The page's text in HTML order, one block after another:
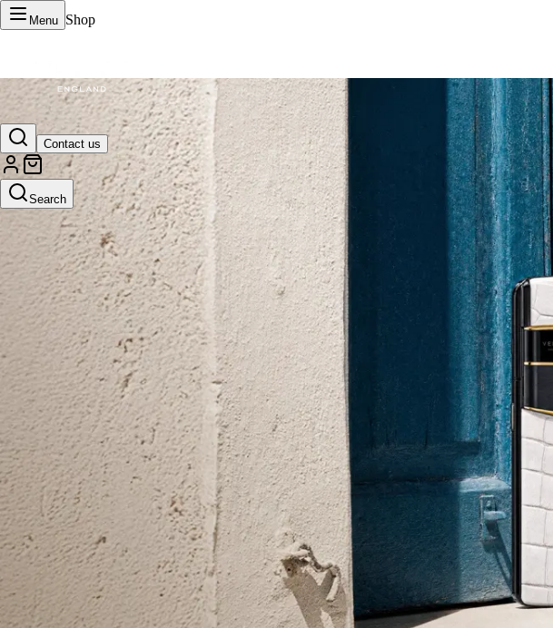
Menu Shop
Contact us
Search
VERTU Official Site
Luxury phones, watches, and smart devices crafted to stand apart.